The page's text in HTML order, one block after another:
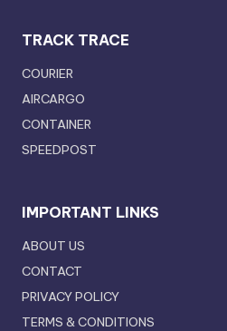
TRACK TRACE
COURIER
AIRCARGO
CONTAINER
SPEEDPOST
IMPORTANT LINKS
ABOUT US
CONTACT
PRIVACY POLICY
TERMS & CONDITIONS